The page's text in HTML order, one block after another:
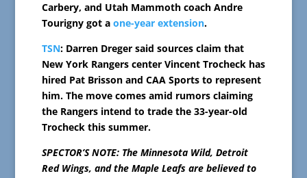
Carbery, and Utah Mammoth coach Andre
Tourigny got a one-year extension.
TSN: Darren Dreger said sources claim that
New York Rangers center Vincent Trocheck has
hired Pat Brisson and CAA Sports to represent
him. The move comes amid rumors claiming
the Rangers intend to trade the 33-year-old
Trocheck this summer.
SPECTOR’S NOTE: The Minnesota Wild, Detroit
Red Wings, and the Maple Leafs are believed to